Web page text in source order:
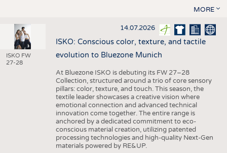
MORE
ISKO FW
27-28
14.07.2026
ISKO: Conscious color, texture, and tactile
evolution to Bluezone Munich
At Bluezone ISKO is debuting its FW 27–28
Collection, structured around a trio of core sensory
pillars: color, texture, and touch. This season, the
textile leader showcases a creative vision where
emotional connection and advanced technical
innovation come together. The entire range is
anchored by a dedicated commitment to eco-
conscious material creation, utilizing patented
processing technologies and high-quality Next-Gen
materials powered by RE&UP.